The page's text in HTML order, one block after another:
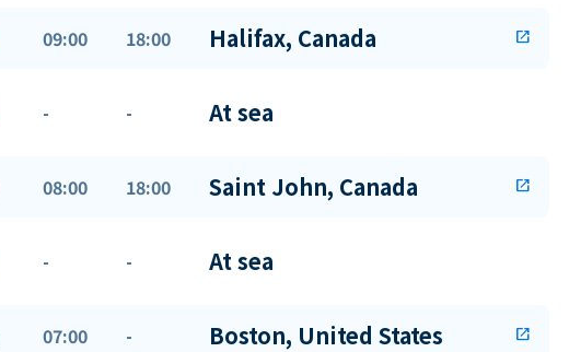
09:00 18:00 Halifax, Canada open_in_new
- - At sea
08:00 18:00 Saint John, Canada open_in_new
- - At sea
07:00 - Boston, United States open_in_new